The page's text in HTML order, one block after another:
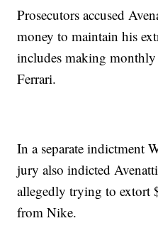
Prosecutors accused
money to maintain his
includes making monthly
Ferrari.
In a separate indictment
jury also indicted
allegedly trying to extort
from Nike.